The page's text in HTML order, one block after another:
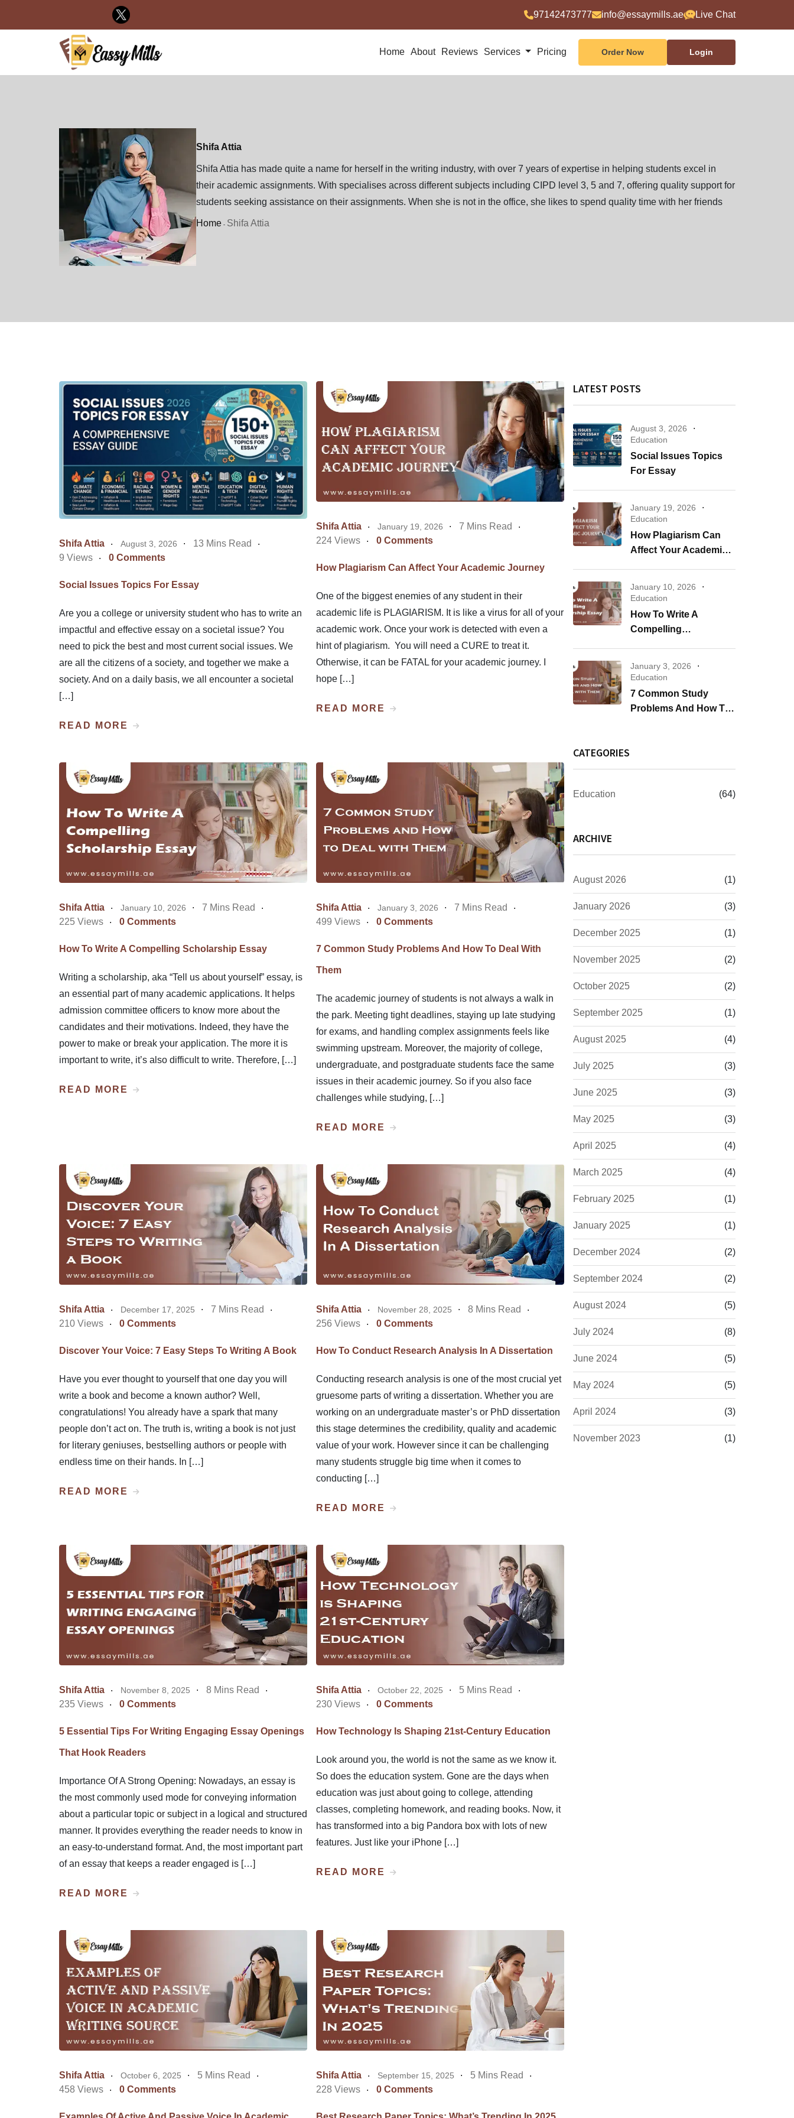
97142473777 info@essaymills.ae Live Chat
Home About Reviews Services Pricing Order Now Login
Shifa Attia
Shifa Attia has made quite a name for herself in the writing industry, with over 7 years of expertise in helping students excel in
their academic assignments. With specialises across different subjects including CIPD level 3, 5 and 7, offering quality support for
students seeking assistance on their assignments. When she is not in the office, she likes to spend quality time with her friends
Home - Shifa Attia
Shifa Attia August 3, 2026
13 Mins Read
9 Views
0 Comments
Social Issues Topics For Essay
Are you a college or university student who has to write an
impactful and effective essay on a societal issue? You
need to pick the best and most current social issues. We
are all the citizens of a society, and together we make a
society. And on a daily basis, we all encounter a societal
[…]
READ MORE
Shifa Attia January 19, 2026
7 Mins Read
224 Views
0 Comments
How Plagiarism Can Affect Your Academic Journey
One of the biggest enemies of any student in their
academic life is PLAGIARISM. It is like a virus for all of your
academic work. Once your work is detected with even a
hint of plagiarism. You will need a CURE to treat it.
Otherwise, it can be FATAL for your academic journey. I
hope […]
READ MORE
Shifa Attia January 10, 2026
7 Mins Read
225 Views
0 Comments
How To Write A Compelling Scholarship Essay
Writing a scholarship, aka “Tell us about yourself” essay, is
an essential part of many academic applications. It helps
admission committee officers to know more about the
candidates and their motivations. Indeed, they have the
power to make or break your application. The more it is
important to write, it’s also difficult to write. Therefore, […]
READ MORE
Shifa Attia January 3, 2026
7 Mins Read
499 Views
0 Comments
7 Common Study Problems And How To Deal With
Them
The academic journey of students is not always a walk in
the park. Meeting tight deadlines, staying up late studying
for exams, and handling complex assignments feels like
swimming upstream. Moreover, the majority of college,
undergraduate, and postgraduate students face the same
issues in their academic journey. So if you also face
challenges while studying, […]
READ MORE
Shifa Attia December 17, 2025
7 Mins Read
210 Views
0 Comments
Discover Your Voice: 7 Easy Steps To Writing A Book
Have you ever thought to yourself that one day you will
write a book and become a known author? Well,
congratulations! You already have a spark that many
people don’t act on. The truth is, writing a book is not just
for literary geniuses, bestselling authors or people with
endless time on their hands. In […]
READ MORE
Shifa Attia November 28, 2025
8 Mins Read
256 Views
0 Comments
How To Conduct Research Analysis In A Dissertation
Conducting research analysis is one of the most crucial yet
gruesome parts of writing a dissertation. Whether you are
working on an undergraduate master’s or PhD dissertation
this stage determines the credibility, quality and academic
value of your work. However since it can be challenging
many students struggle big time when it comes to
conducting […]
READ MORE
Shifa Attia November 8, 2025
8 Mins Read
235 Views
0 Comments
5 Essential Tips For Writing Engaging Essay Openings
That Hook Readers
Importance Of A Strong Opening: Nowadays, an essay is
the most commonly used mode for conveying information
about a particular topic or subject in a logical and structured
manner. It provides everything the reader needs to know in
an easy-to-understand format. And, the most important part
of an essay that keeps a reader engaged is […]
READ MORE
Shifa Attia October 22, 2025
5 Mins Read
230 Views
0 Comments
How Technology Is Shaping 21st-Century Education
Look around you, the world is not the same as we know it.
So does the education system. Gone are the days when
education was just about going to college, attending
classes, completing homework, and reading books. Now, it
has transformed into a big Pandora box with lots of new
features. Just like your iPhone […]
READ MORE
Shifa Attia October 6, 2025
5 Mins Read
458 Views
0 Comments
Shifa Attia September 15, 2025
5 Mins Read
228 Views
0 Comments
LATEST POSTS
August 3, 2026
Education
Social Issues Topics
For Essay
January 19, 2026
Education
How Plagiarism Can
Affect Your Academic
January 10, 2026
Education
How To Write A
Compelling
January 3, 2026
Education
7 Common Study
Problems And How To
CATEGORIES
Education (64)
ARCHIVE
August 2026 (1)
January 2026 (3)
December 2025 (1)
November 2025 (2)
October 2025 (2)
September 2025 (1)
August 2025 (4)
July 2025 (3)
June 2025 (3)
May 2025 (3)
April 2025 (4)
March 2025 (4)
February 2025 (1)
January 2025 (1)
December 2024 (2)
September 2024 (2)
August 2024 (5)
July 2024 (8)
June 2024 (5)
May 2024 (5)
April 2024 (3)
November 2023 (1)